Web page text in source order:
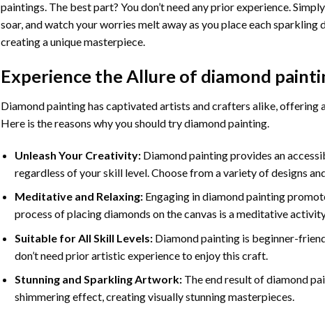
paintings. The best part? You don’t need any prior experience.
soar, and watch your worries melt away as you place each
creating a unique masterpiece.
Experience the Allure of diamond
Diamond painting has captivated artists and crafters alike, offering
Here is the reasons why you should try diamond painting.
Unleash Your Creativity: Diamond painting provides an
regardless of your skill level. Choose from a variety of designs
Meditative and Relaxing: Engaging indiamond painting
process of placing diamonds on the canvas is a meditative
Suitable for All Skill Levels: Diamond painting is beginner-
don’t need prior artistic experience to enjoy this craft.
Stunning and Sparkling Artwork: The end result ofdiamond
shimmering effect, creating visually stunning masterpieces.